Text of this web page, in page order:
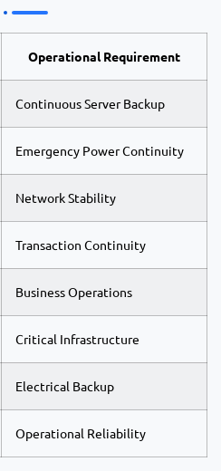
Operational Requirement
Continuous Server Backup
Emergency Power Continuity
Network Stability
Transaction Continuity
Business Operations
Critical Infrastructure
Electrical Backup
Operational Reliability